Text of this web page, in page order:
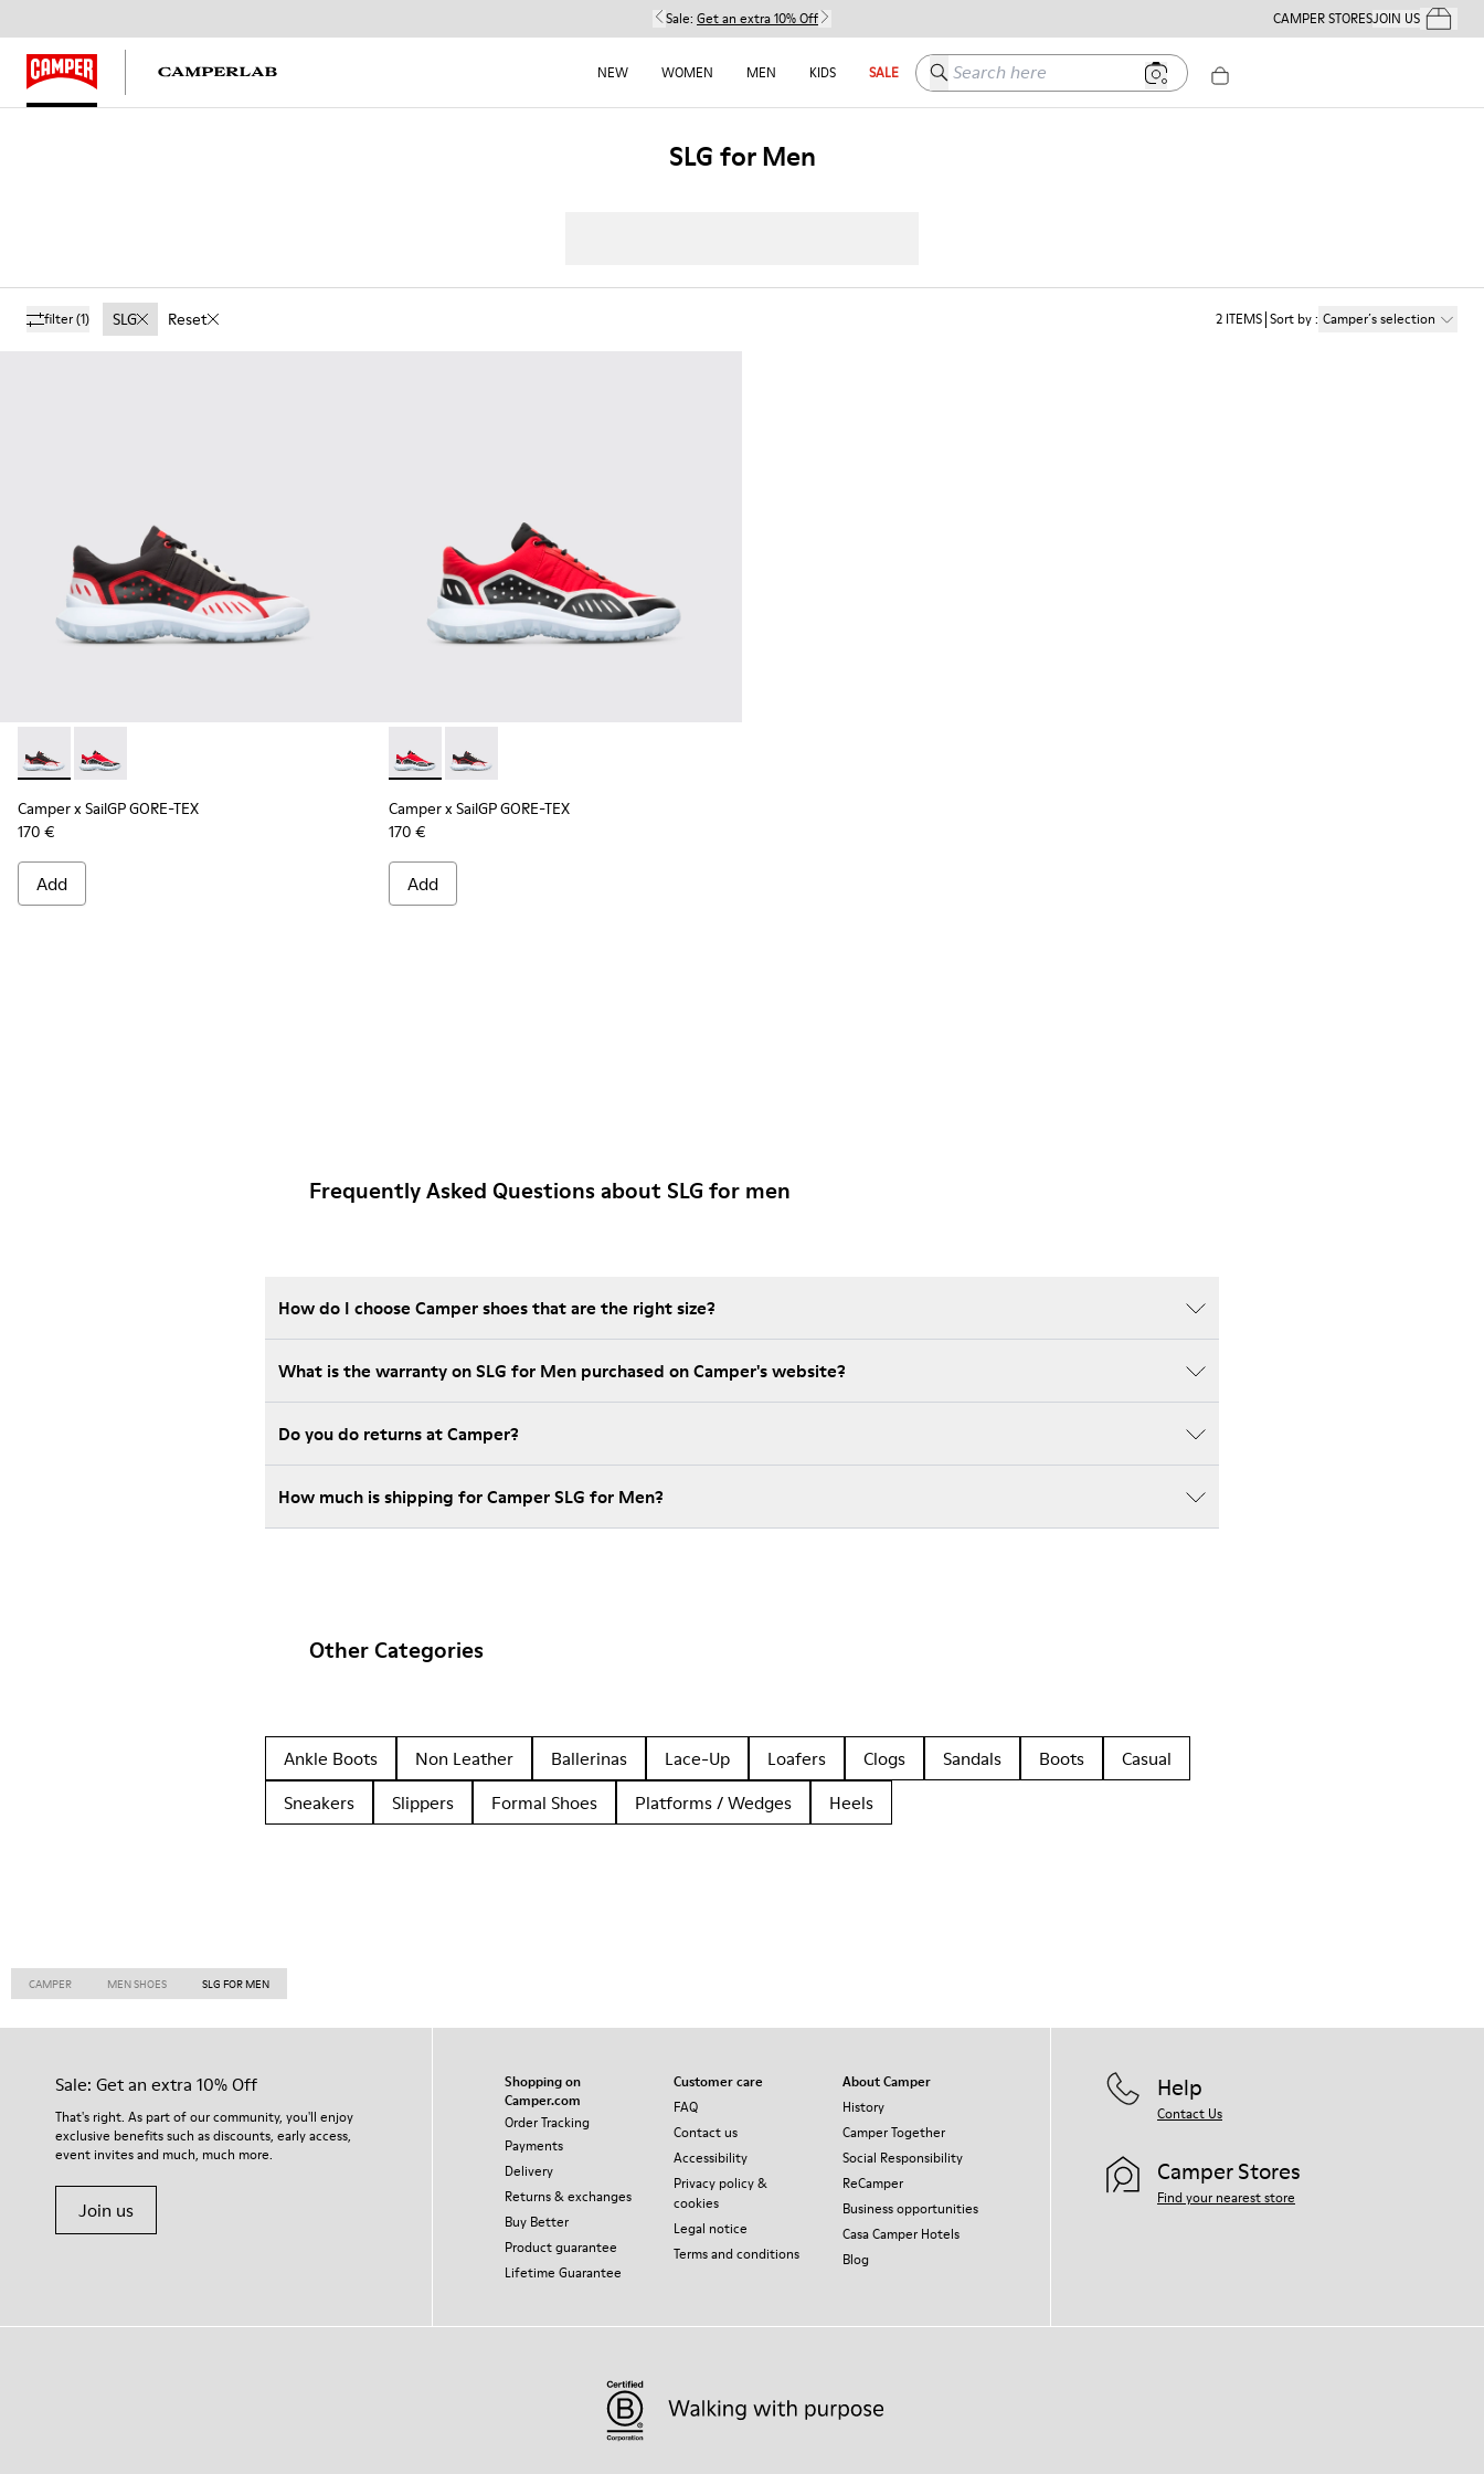
Sale: Get an extra 10% Off CAMPER STORESJOIN USYour
NEW WOMEN MEN KIDS SALE Search here
SLG for Men
filter(1) SLG Reset 2 ITEMS Sort by: Camper´s selection
Camper x SailGP GORE-TEX - K100658-021 - Black and white sneaker for men
Camper x SailGP GORE-TEX - K100658-020 - Red and black sneaker for men
Camper x SailGP GORE-TEX
170 €
Add
Camper x SailGP GORE-TEX - K100658-020 - Red and black sneaker for men
Camper x SailGP GORE-TEX - K100658-021 - Black and white sneaker for men
Camper x SailGP GORE-TEX
170 €
Add
Frequently Asked Questions about SLG for men
How do I choose Camper shoes that are the right size?
What is the warranty on SLG for Men purchased on Camper's website?
Do you do returns at Camper?
How much is shipping for Camper SLG for Men?
Other Categories
Ankle Boots Non Leather Ballerinas Lace-Up Loafers Clogs Sandals Boots
Casual
Sneakers
Slippers Formal Shoes Platforms / Wedges Heels
CAMPER MEN SHOES SLG FOR MEN
Sale: Get an extra 10% Off
That's right. As part of our community, you'll enjoy
exclusive benefits such as discounts, early access,
event invites and much, much more.
Join us
Shopping on
Camper.com
Order Tracking
Payments
Delivery
Returns & exchanges
Buy Better
Product guarantee
Lifetime Guarantee
Customer care
FAQ
Contact us
Accessibility
Privacy policy &
cookies
Legal notice
Terms and conditions
About Camper
History
Camper Together
Social Responsibility
ReCamper
Business opportunities
Casa Camper Hotels
Blog
Help
Contact Us
Camper Stores
Find your nearest store